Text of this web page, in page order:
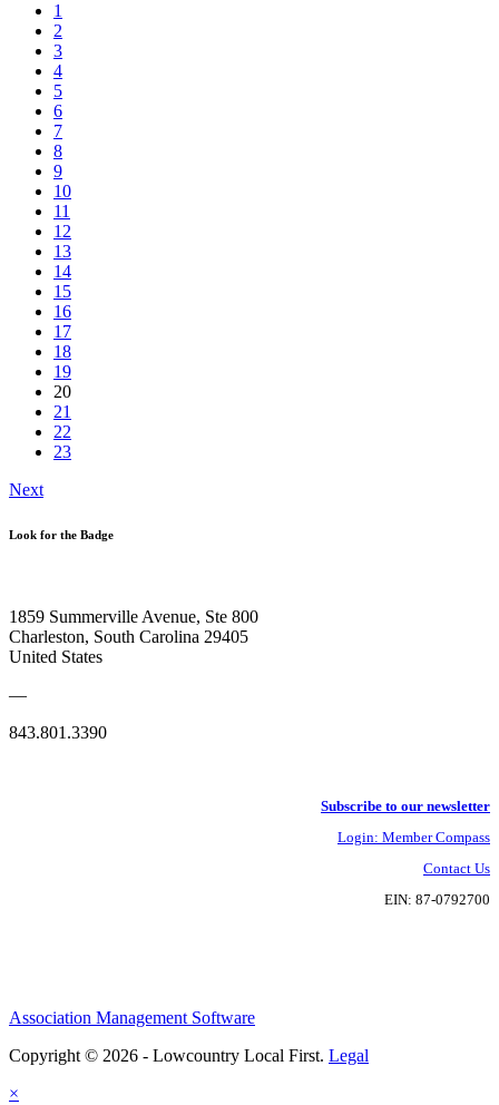
1
2
3
4
5
6
7
8
9
10
11
12
13
14
15
16
17
18
19
20
21
22
23
Next
Look for the Badge
1859 Summerville Avenue, Ste 800
Charleston, South Carolina 29405
United States
—
843.801.3390
Subscribe to our newsletter
Login: Member Compass
Contact Us
EIN: 87-0792700
Association Management Software
Copyright © 2026 - Lowcountry Local First. Legal
×